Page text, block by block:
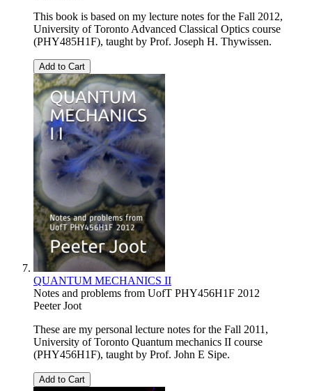
This book is based on my lecture notes for the Fall 2012,
University of Toronto Advanced Classical Optics course
(PHY485H1F), taught by Prof. Joseph H. Thywissen.
Add to Cart
QUANTUM MECHANICS II
Notes and problems from UofT PHY456H1F 2012
Peeter Joot
These are my personal lecture notes for the Fall 2011,
University of Toronto Quantum mechanics II course
(PHY456H1F), taught by Prof. John E Sipe.
Add to Cart